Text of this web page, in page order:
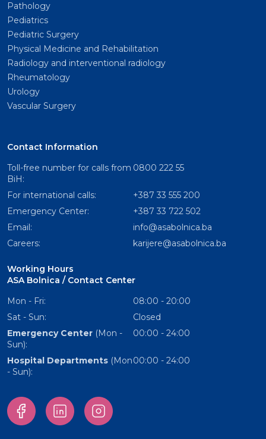
Pathology
Pediatrics
Pediatric Surgery
Physical Medicine and Rehabilitation
Radiology and interventional radiology
Rheumatology
Urology
Vascular Surgery
Contact Information
Toll-free number for calls from
BiH:
0800 222 55
For international calls:
+387 33 555 200
Emergency Center:
+387 33 722 502
Email:
info@asabolnica.ba
Careers:
karijere@asabolnica.ba
Working Hours
ASA Bolnica / Contact Center
Mon - Fri:
08:00 - 20:00
Sat - Sun:
Closed
Emergency Center (Mon -
Sun):
00:00 - 24:00
Hospital Departments (Mon
- Sun):
00:00 - 24:00